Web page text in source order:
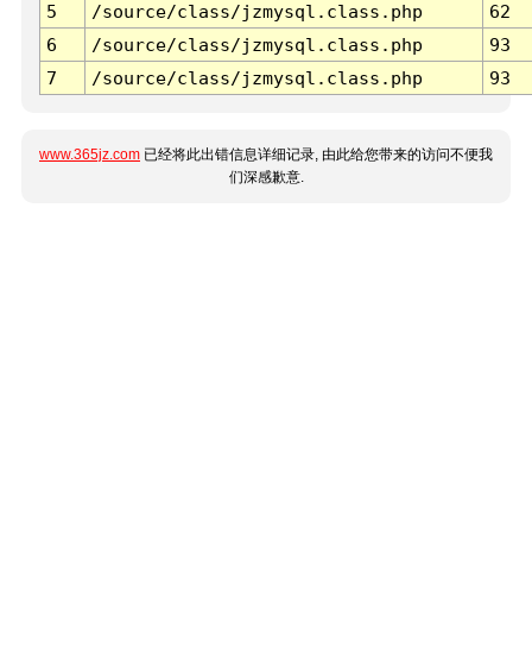
5
/source/class/jzmysql.class.php
62
6
/source/class/jzmysql.class.php
93
7
/source/class/jzmysql.class.php 93
www.365jz.com 已经将此出错信息详细记录, 由此给您带来的访问不便我
们深感歉意.